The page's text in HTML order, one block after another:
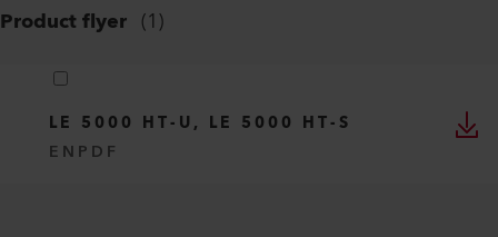
Product flyer (1)
LE 5000 HT-U, LE 5000 HT-S
EN PDF